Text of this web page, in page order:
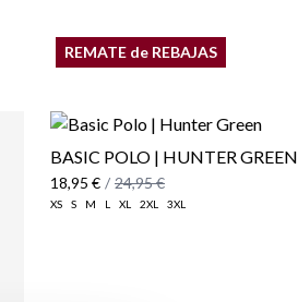
REMATE de REBAJAS
BASIC POLO | HUNTER GREEN
18,95 € / 24,95 €
XS S M L XL 2XL 3XL